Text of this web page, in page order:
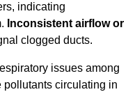
indicating
Inconsistent airflow or
clogged ducts.
issues among
pollutants circulating in